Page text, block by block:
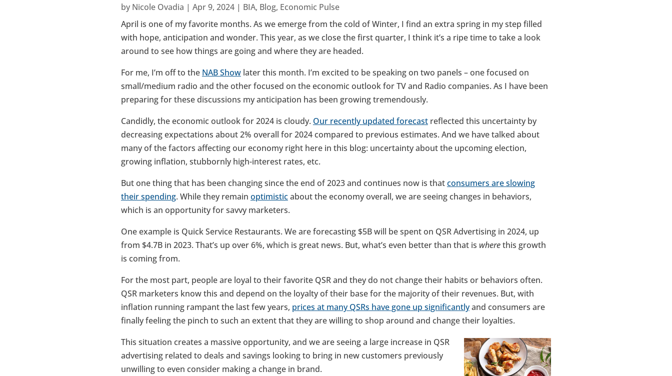
by Nicole Ovadia | Apr 9, 2024| BIA, Blog, Economic Pulse
April is one of my favorite months. As we emerge from the cold of Winter, I find an extra spring in my step filled
with hope, anticipation and wonder. This year, as we close the first quarter, I think it’s a ripe time to take a look
around to see how things are going and where they are headed.
For me, I’m off to the NABShowlater this month. I’m excited to be speaking on two panels – one focused on
small/medium radio and the other focused on the economic outlook for TV and Radio companies. As I have been
preparing for these discussions my anticipation has been growing tremendously.
Candidly, the economic outlook for 2024 is cloudy. Our recently updated forecastreflected this uncertainty by
decreasing expectations about 2% overall for 2024 compared to previous estimates. And we have talked about
many of the factors affecting our economy right here in this blog: uncertainty about the upcoming election,
growing inflation, stubbornly high-interest rates, etc.
But one thing that has been changing since the end of 2023 and continues now is thatconsumers are slowing
their spending. While they remain optimisticabout the economy overall, we are seeing changes in behaviors,
which is an opportunity for savvy marketers.
One example is Quick Service Restaurants. We are forecasting $5B will be spent on QSR Advertising in 2024, up
from $4.7B in 2023. That’s up over 6%, which is great news. But, what’s even better than that is wherethis growth
is coming from.
For the most part, people are loyal to their favorite QSR and they do not change their habits or behaviors often.
QSR marketers know this and depend on the loyalty of their base for the majority of their revenues. But, with
inflation running rampant the last few years, prices at many QSRs have gone up significantlyand consumers are
finally feeling the pinch to such an extent that they are willing to shop around and change their loyalties.
This situation creates a massive opportunity, and we are seeing a large increase in QSR
advertising related to deals and savings looking to bring in new customers previously
unwilling to even consider making a change in brand.